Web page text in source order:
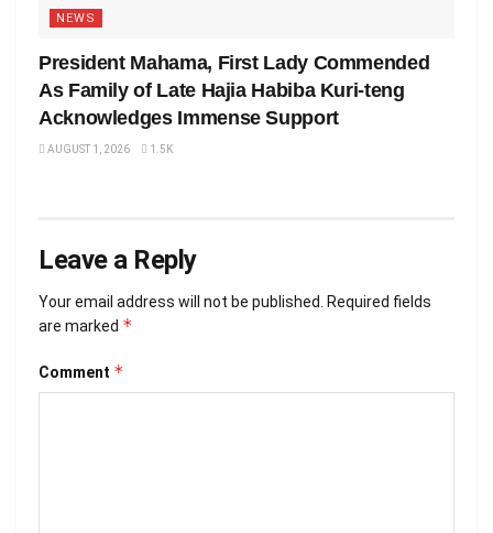
NEWS
President Mahama, First Lady Commended
As Family of Late Hajia Habiba Kuri-teng
Acknowledges Immense Support
AUGUST 1, 2026 1.5K
Leave a Reply
Your email address will not be published. Required fields
are marked *
Comment *